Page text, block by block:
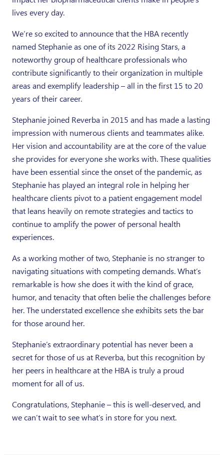
lives every day.
We’re so excited to announce that the HBA recently
named Stephanie as one of its 2022 Rising Stars, a
noteworthy group of healthcare professionals who
contribute significantly to their organization in multiple
areas and exemplify leadership – all in the first 15 to 20
years of their career.
Stephanie joined Reverba in 2015 and has made a lasting
impression with numerous clients and teammates alike.
Her vision and accountability are at the core of the value
she provides for everyone she works with. These qualities
have been essential since the onset of the pandemic, as
Stephanie has played an integral role in helping her
healthcare clients pivot to a patient engagement model
that leans heavily on remote strategies and tactics to
continue to amplify the power of personal health
experiences.
As a working mother of two, Stephanie is no stranger to
navigating situations with competing demands. What’s
remarkable is how she does it with the kind of grace,
humor, and tenacity that often belie the challenges before
her. The understated excellence she exhibits sets the bar
for those around her.
Stephanie’s extraordinary potential has never been a
secret for those of us at Reverba, but this recognition by
her peers in healthcare at the HBA is truly a proud
moment for all of us.
Congratulations, Stephanie – this is well-deserved, and
we can’t wait to see what’s in store for you next.